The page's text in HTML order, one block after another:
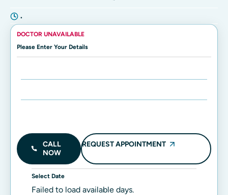
•
DOCTOR UNAVAILABLE
Please Enter Your Details
CALL
NOW
REQUEST APPOINTMENT
Select Date
Failed to load available days.